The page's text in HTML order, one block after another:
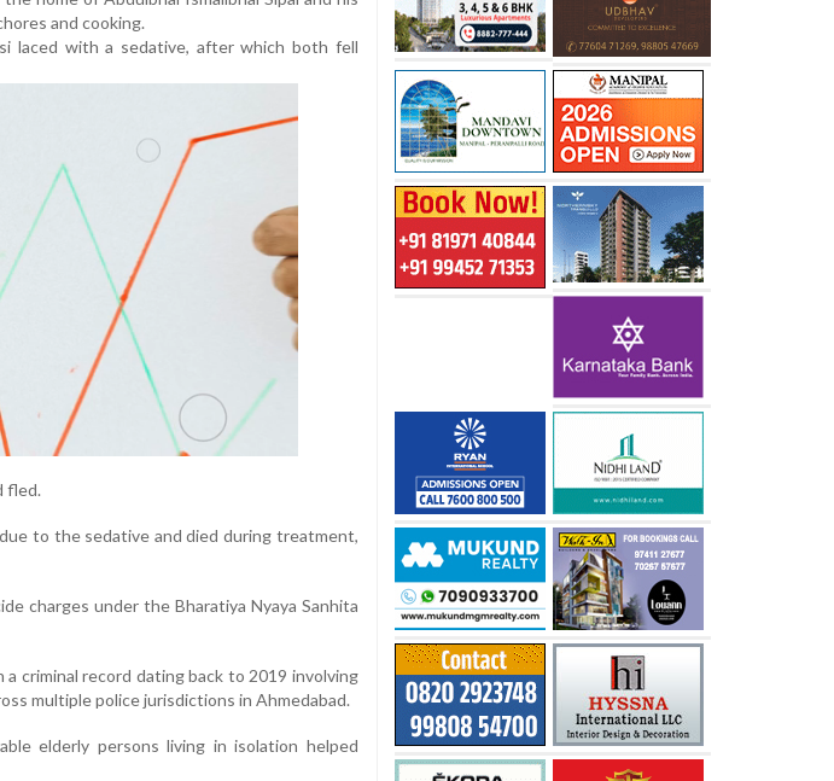
and cooking.
laced with a sedative, after which both fell
fled.
to the sedative and died during treatment,
charges under the Bharatiya Nyaya Sanhita
criminal record dating back to 2019 involving
multiple police jurisdictions in Ahmedabad.
elderly persons living in isolation helped